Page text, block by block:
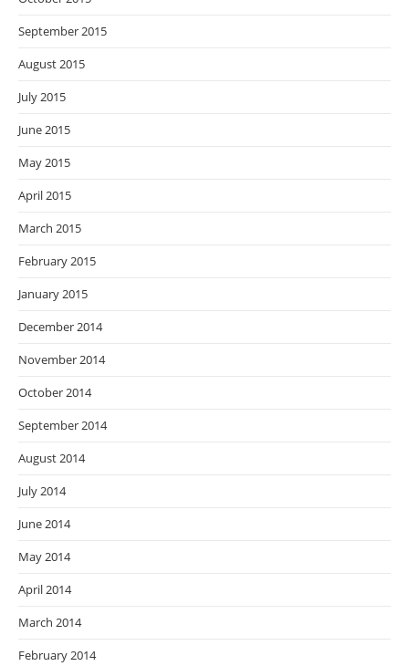
September 2015
August 2015
July 2015
June 2015
May 2015
April 2015
March 2015
February 2015
January 2015
December 2014
November 2014
October 2014
September 2014
August 2014
July 2014
June 2014
May 2014
April 2014
March 2014
February 2014